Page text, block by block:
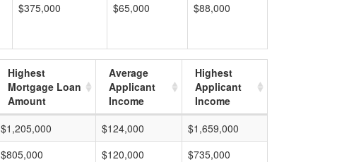
$375,000 $65,000 $88,000
Highest
Mortgage Loan
Amount
Average
Applicant
Income
Highest
Applicant
Income
$1,205,000 $124,000
$1,659,000
$805,000 $120,000 $735,000